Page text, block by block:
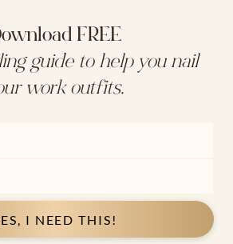
FREE
guide to help you nail
work outfits.
I NEED THIS!